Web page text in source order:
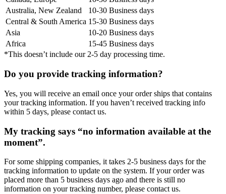
Australia, New Zealand
10-30 Business days
Central & South America 15-30 Business days
Asia
10-20 Business days
Africa
15-45 Business days
*This doesn’t include our 2-5 day processing time.
Do you provide tracking information?
Yes, you will receive an email once your order ships that contains
your tracking information. If you haven’t received tracking info
within 5 days, please contact us.
My tracking says “no information available at the
moment”.
For some shipping companies, it takes 2-5 business days for the
tracking information to update on the system. If your order was
placed more than 5 business days ago and there is still no
information on your tracking number, please contact us.